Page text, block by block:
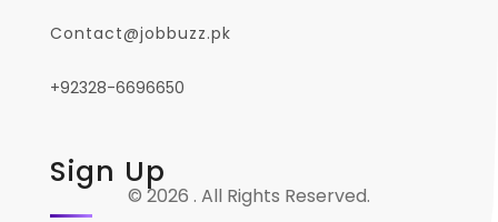
Contact@jobbuzz.pk
+92328-6696650
Sign Up
© 2026 . All Rights Reserved.